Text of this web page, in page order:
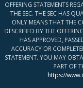
OFFERING STATEMENTS
THE SEC. THE SEC HAS
ONLY MEANS THAT THE
DESCRIBED BY THE
HAS APPROVED,
ACCURACY OR
STATEMENT. YOU MAY
PART OF
https://